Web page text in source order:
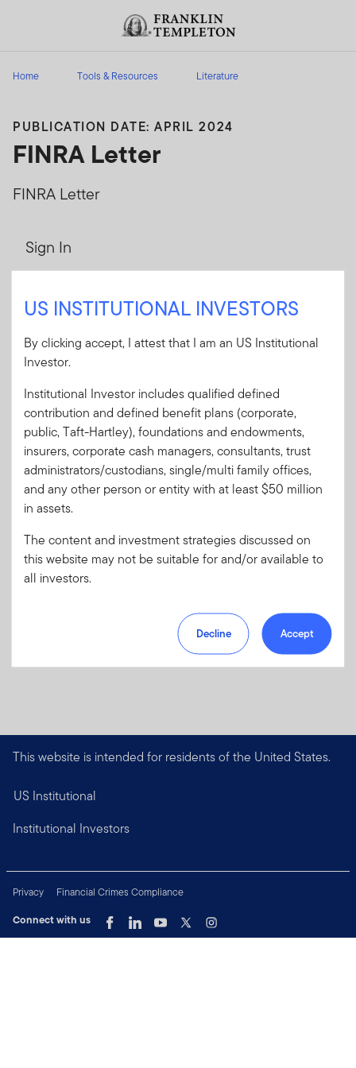
Header menu toggle
Home Tools & Resources Literature
PUBLICATION DATE: APRIL 2024
FINRA Letter
FINRA Letter
Sign In
Password
Forgot User IDorForgot Password
Sign In
Don't have an account?
Register now
Learn more and get started
This website is intended for residents of the United States.
US Institutional
Institutional Investors
Privacy
Financial Crimes Compliance
Connect with us
US INSTITUTIONAL INVESTORS
By clicking accept, I attest that I am an US Institutional
Investor.
Institutional Investor includes qualified defined
contribution and defined benefit plans (corporate,
public, Taft-Hartley), foundations and endowments,
insurers, corporate cash managers, consultants, trust
administrators/custodians, single/multi family offices,
and any other person or entity with at least $50 million
in assets.
The content and investment strategies discussed on
this website may not be suitable for and/or available to
all investors.
Decline Accept